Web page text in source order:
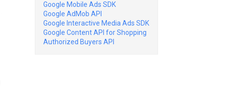
Google Mobile Ads SDK
Google AdMob API
Google Interactive Media Ads SDK
Google Content API for Shopping
Authorized Buyers API